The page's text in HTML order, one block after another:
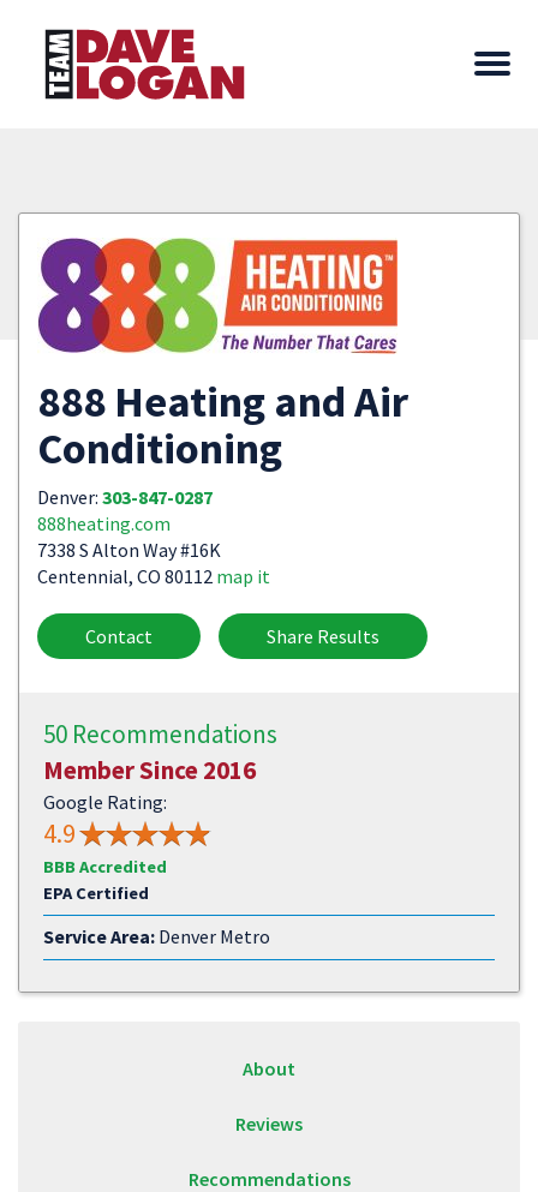
888 Heating and Air
Conditioning
Denver: 303-847-0287
888heating.com
7338 S Alton Way #16K
Centennial, CO 80112 map it
Contact Share Results
50 Recommendations
Member Since 2016
Google Rating:
4.9
BBB Accredited
EPA Certified
Service Area: Denver Metro
About
Reviews
Recommendations